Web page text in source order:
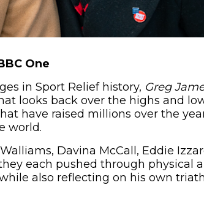
One
in Sport Relief history, Greg
looks back over the highs and
have raised millions over the
world.
Davina McCall, Eddie
each pushed through physical
also reflecting on his own